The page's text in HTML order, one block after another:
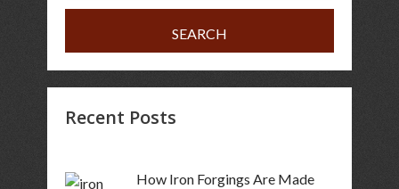
Recent Posts
How Iron Forgings Are Made